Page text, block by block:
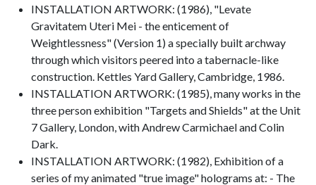
INSTALLATION ARTWORK: (1986), "Levate
Gravitatem Uteri Mei - the enticement of
Weightlessness" (Version 1) a specially built archway
through which visitors peered into a tabernacle-like
construction. Kettles Yard Gallery, Cambridge, 1986.
INSTALLATION ARTWORK: (1985), many works in the
three person exhibition "Targets and Shields" at the Unit
7 Gallery, London, with Andrew Carmichael and Colin
Dark.
INSTALLATION ARTWORK: (1982), Exhibition of a
series of my animated "true image" holograms at: - The